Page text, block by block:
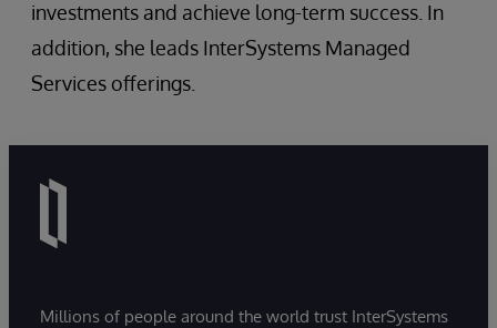
investments and achieve long-term success. In
addition, she leads InterSystems Managed
Services offerings.
Millions of people around the world trust InterSystems